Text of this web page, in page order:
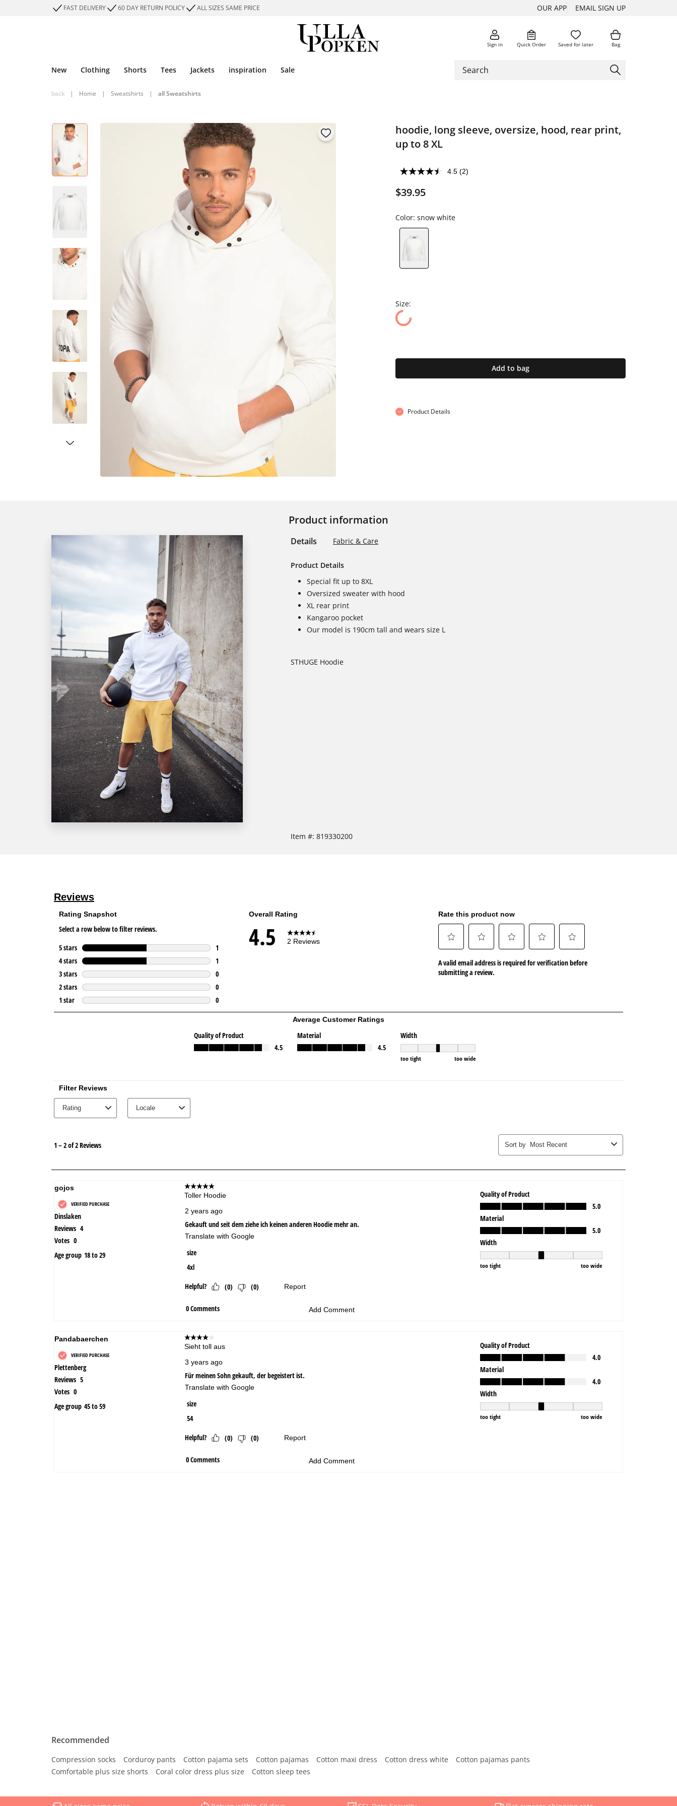
FAST DELIVERY 60 DAY RETURN POLICY ALL SIZES SAME PRICE OUR APP EMAIL SIGN UP
Sign in Quick Order Saved for later Bag
New Clothing Shorts Tees Jackets inspiration Sale
back | Home | Sweatshirts | all Sweatshirts
hoodie, long sleeve, oversize, hood, rear print,
up to 8 XL
4.5 (2)
$39.95
Color: snow white
Size:
Add to bag
Product Details
Product information
Details Fabric & Care
Product Details
Special fit up to 8XL
Oversized sweater with hood
XL rear print
Kangaroo pocket
Our model is 190cm tall and wears size L
STHUGE Hoodie
Item #: 819330200
Recommended
Compression socks Corduroy pants Cotton pajama sets Cotton pajamas Cotton maxi dress Cotton dress white
Cotton pajamas pants
Comfortable plus size shorts
Coral color dress plus size Cotton sleep tees